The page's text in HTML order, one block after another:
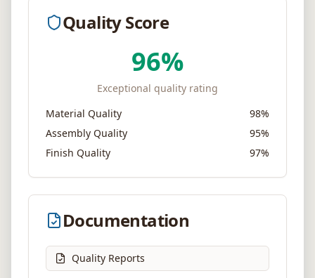
Quality Score
96%
Exceptional quality rating
Material Quality
98%
Assembly Quality
95%
Finish Quality
97%
Documentation
Quality Reports